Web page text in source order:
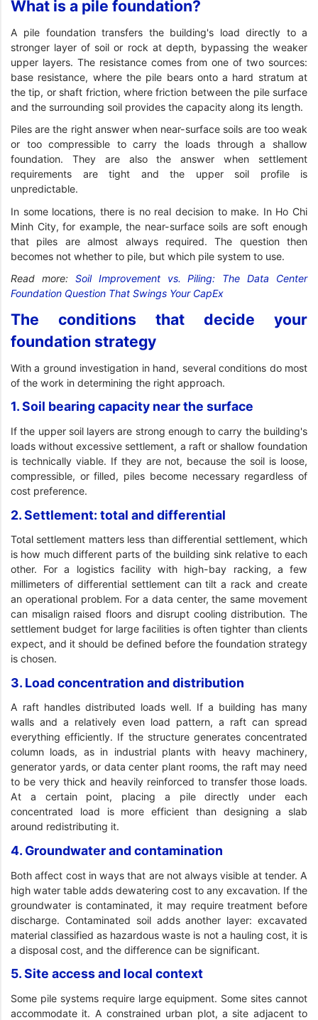
What is a pile foundation?
A pile foundation transfers the building's load directly to a
stronger layer of soil or rock at depth, bypassing the weaker
upper layers. The resistance comes from one of two sources:
base resistance, where the pile bears onto a hard stratum at
the tip, or shaft friction, where friction between the pile surface
and the surrounding soil provides the capacity along its length.
Piles are the right answer when near-surface soils are too weak
or too compressible to carry the loads through a shallow
foundation. They are also the answer when settlement
requirements are tight and the upper soil profile is
unpredictable.
In some locations, there is no real decision to make. In Ho Chi
Minh City, for example, the near-surface soils are soft enough
that piles are almost always required. The question then
becomes not whether to pile, but which pile system to use.
Read more:Soil Improvement vs. Piling: The Data Center
Foundation Question That Swings Your CapEx
The conditions that decide your
foundation strategy
With a ground investigation in hand, several conditions do most
of the work in determining the right approach.
1. Soil bearing capacity near the surface
If the upper soil layers are strong enough to carry the building's
loads without excessive settlement, a raft or shallow foundation
is technically viable. If they are not, because the soil is loose,
compressible, or filled, piles become necessary regardless of
cost preference.
2. Settlement: total and differential
Total settlement matters less than differential settlement, which
is how much different parts of the building sink relative to each
other. For a logistics facility with high-bay racking, a few
millimeters of differential settlement can tilt a rack and create
an operational problem. For a data center, the same movement
can misalign raised floors and disrupt cooling distribution. The
settlement budget for large facilities is often tighter than clients
expect, and it should be defined before the foundation strategy
is chosen.
3. Load concentration and distribution
A raft handles distributed loads well. If a building has many
walls and a relatively even load pattern, a raft can spread
everything efficiently. If the structure generates concentrated
column loads, as in industrial plants with heavy machinery,
generator yards, or data center plant rooms, the raft may need
to be very thick and heavily reinforced to transfer those loads.
At a certain point, placing a pile directly under each
concentrated load is more efficient than designing a slab
around redistributing it.
4. Groundwater and contamination
Both affect cost in ways that are not always visible at tender. A
high water table adds dewatering cost to any excavation. If the
groundwater is contaminated, it may require treatment before
discharge. Contaminated soil adds another layer: excavated
material classified as hazardous waste is not a hauling cost, it is
a disposal cost, and the difference can be significant.
5. Site access and local context
Some pile systems require large equipment. Some sites cannot
accommodate it. A constrained urban plot, a site adjacent to